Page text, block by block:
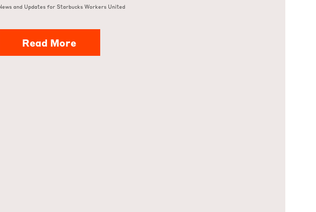
and Updates for Starbucks Workers United
Read More